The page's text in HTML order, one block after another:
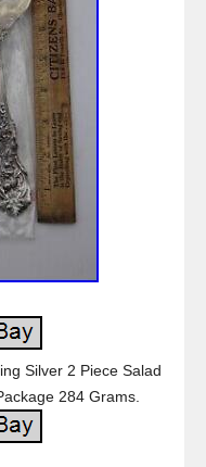
Silver 2 Piece Salad
284 Grams.